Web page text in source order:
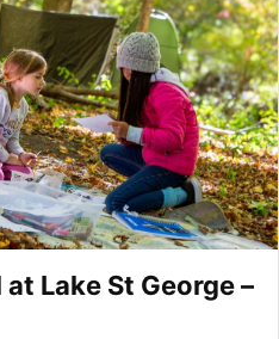
Lake St George –